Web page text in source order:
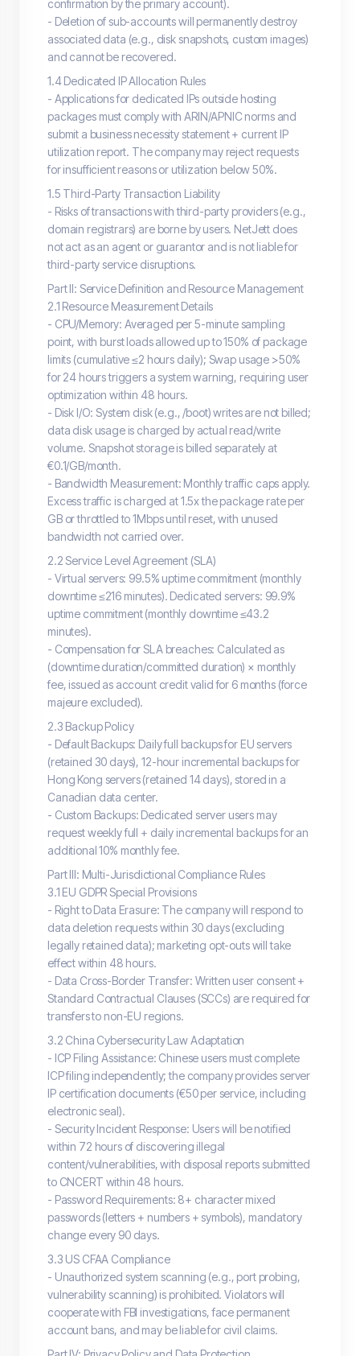
confirmation by the primary account).
- Deletion of sub-accounts will permanently destroy
associated data (e.g., disk snapshots, custom images)
and cannot be recovered.
1.4 Dedicated IP Allocation Rules
- Applications for dedicated IPs outside hosting
packages must comply with ARIN/APNIC norms and
submit a business necessity statement + current IP
utilization report. The company may reject requests
for insufficient reasons or utilization below 50%.
1.5 Third-Party Transaction Liability
- Risks of transactions with third-party providers (e.g.,
domain registrars) are borne by users. NetJett does
not act as an agent or guarantor and is not liable for
third-party service disruptions.
Part II: Service Definition and Resource Management
2.1 Resource Measurement Details
- CPU/Memory: Averaged per 5-minute sampling
point, with burst loads allowed up to 150% of package
limits (cumulative ≤2 hours daily); Swap usage >50%
for 24 hours triggers a system warning, requiring user
optimization within 48 hours.
- Disk I/O: System disk (e.g., /boot) writes are not billed;
data disk usage is charged by actual read/write
volume. Snapshot storage is billed separately at
€0.1/GB/month.
- Bandwidth Measurement: Monthly traffic caps apply.
Excess traffic is charged at 1.5x the package rate per
GB or throttled to 1Mbps until reset, with unused
bandwidth not carried over.
2.2 Service Level Agreement (SLA)
- Virtual servers: 99.5% uptime commitment (monthly
downtime ≤216 minutes). Dedicated servers: 99.9%
uptime commitment (monthly downtime ≤43.2
minutes).
- Compensation for SLA breaches: Calculated as
(downtime duration/committed duration) × monthly
fee, issued as account credit valid for 6 months (force
majeure excluded).
2.3 Backup Policy
- Default Backups: Daily full backups for EU servers
(retained 30 days), 12-hour incremental backups for
Hong Kong servers (retained 14 days), stored in a
Canadian data center.
- Custom Backups: Dedicated server users may
request weekly full + daily incremental backups for an
additional 10% monthly fee.
Part III: Multi-Jurisdictional Compliance Rules
3.1 EU GDPR Special Provisions
- Right to Data Erasure: The company will respond to
data deletion requests within 30 days (excluding
legally retained data); marketing opt-outs will take
effect within 48 hours.
- Data Cross-Border Transfer: Written user consent +
Standard Contractual Clauses (SCCs) are required for
transfers to non-EU regions.
3.2 China Cybersecurity Law Adaptation
- ICP Filing Assistance: Chinese users must complete
ICP filing independently; the company provides server
IP certification documents (€50 per service, including
electronic seal).
- Security Incident Response: Users will be notified
within 72 hours of discovering illegal
content/vulnerabilities, with disposal reports submitted
to CNCERT within 48 hours.
- Password Requirements: 8+ character mixed
passwords (letters + numbers + symbols), mandatory
change every 90 days.
3.3 US CFAA Compliance
- Unauthorized system scanning (e.g., port probing,
vulnerability scanning) is prohibited. Violators will
cooperate with FBI investigations, face permanent
account bans, and may be liable for civil claims.